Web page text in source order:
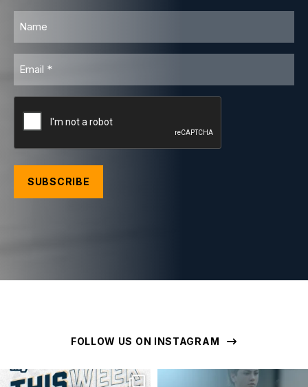
FOLLOW US ON INSTAGRAM
geelongunitedbasketball geelongunitedbasketball